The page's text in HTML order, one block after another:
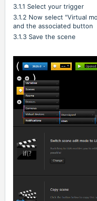
3.1.1 Select your trigger
3.1.2 Now select "Virtual
and the associated button
3.1.3 Save the scene